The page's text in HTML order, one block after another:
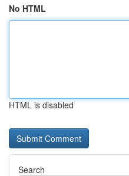
No HTML
HTML is disabled
Search